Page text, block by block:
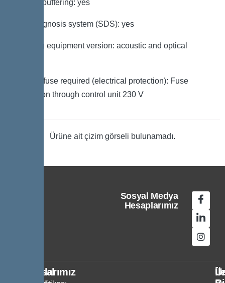
Battery buffering: yes
Self-diagnosis system (SDS): yes
Warning equipment version: acoustic and optical
Type of fuse required (electrical protection): Fuse
protection through control unit 230 V
Ürüne ait çizim görseli bulunamadı.
Sosyal Medya
Hesaplarımız
Kurumsal
Politikalarımız